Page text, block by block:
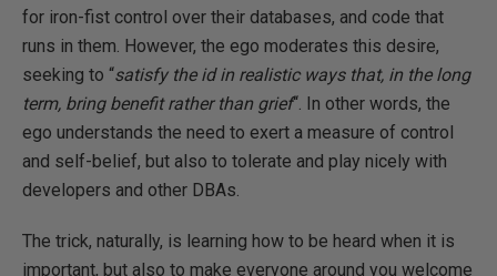
for iron-fist control over their databases, and code that
runs in them. However, the ego moderates this desire,
seeking to “satisfy the id in realistic ways that, in the long
term, bring benefit rather than grief“. In other words, the
ego understands the need to exert a measure of control
and self-belief, but also to tolerate and play nicely with
developers and other DBAs.
The trick, naturally, is learning how to be heard when it is
important, but also to make everyone around you welcome